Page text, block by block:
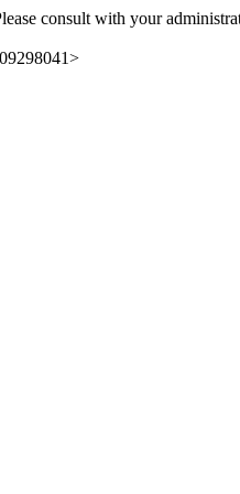
consult with your